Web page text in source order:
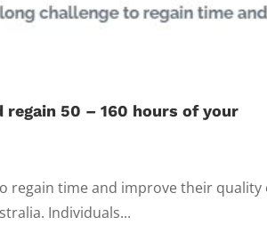
regain 50 – 160 hours of your
regain time and improve their quality
Individuals...